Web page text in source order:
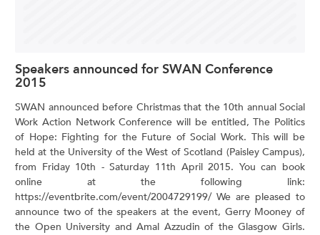
Speakers announced for SWAN Conference
2015
SWAN announced before Christmas that the 10th annual Social
Work Action Network Conference will be entitled, The Politics
of Hope: Fighting for the Future of Social Work. This will be
held at the University of the West of Scotland (Paisley Campus),
from Friday 10th - Saturday 11th April 2015. You can book
online at the following link:
https://eventbrite.com/event/2004729199/ We are pleased to
announce two of the speakers at the event, Gerry Mooney of
the Open University and Amal Azzudin of the Glasgow Girls.